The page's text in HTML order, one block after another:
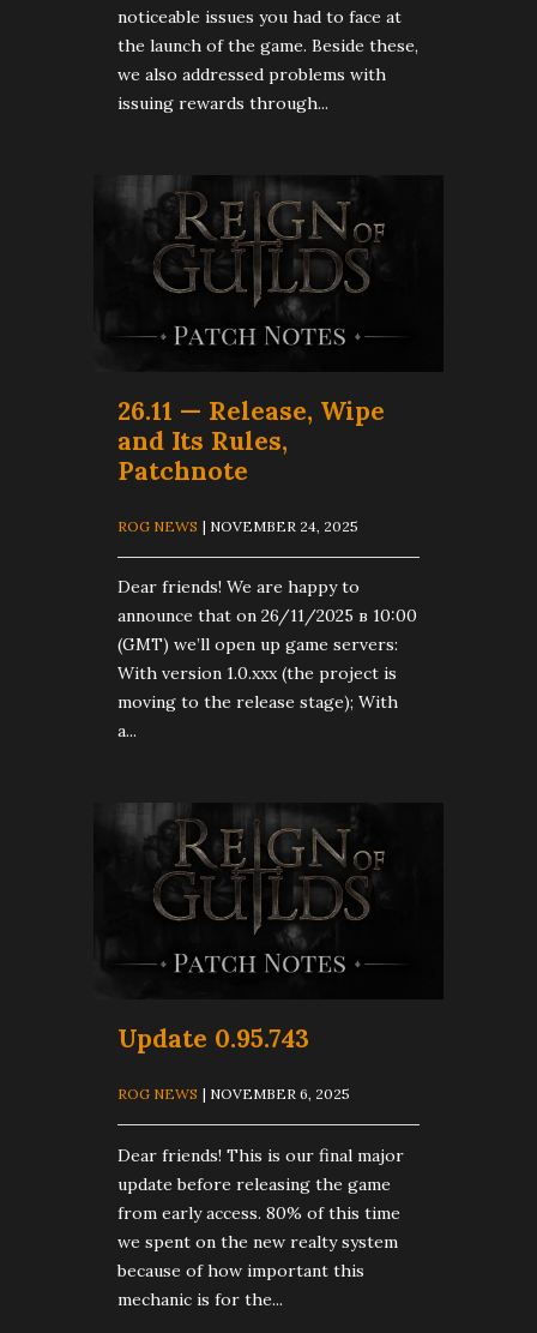
noticeable issues you had to face at
the launch of the game. Beside these,
we also addressed problems with
issuing rewards through...
26.11 — Release, Wipe
and Its Rules,
Patchnote
ROG NEWS | NOVEMBER 24, 2025
Dear friends! We are happy to
announce that on 26/11/2025 в 10:00
(GMT) we’ll open up game servers:
With version 1.0.xxx (the project is
moving to the release stage); With
a...
Update 0.95.743
ROG NEWS | NOVEMBER 6, 2025
Dear friends! This is our final major
update before releasing the game
from early access. 80% of this time
we spent on the new realty system
because of how important this
mechanic is for the...